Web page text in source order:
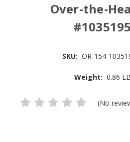
Over-the-
SKU: OR-154-
Weight: 0.86
(No